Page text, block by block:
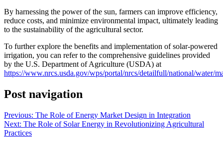
By harnessing the power of the sun, farmers can improve efficiency,
reduce costs, and minimize environmental impact, ultimately leading
to the sustainability of the agricultural sector.
To further explore the benefits and implementation of solar-powered
irrigation, you can refer to the comprehensive guidelines provided
by the U.S. Department of Agriculture (USDA) at
https://www.nrcs.usda.gov/wps/portal/nrcs/detailfull/national/water/
Post navigation
Previous: The Role of Energy Market Design in Integration
Next: The Role of Solar Energy in Revolutionizing Agricultural
Practices